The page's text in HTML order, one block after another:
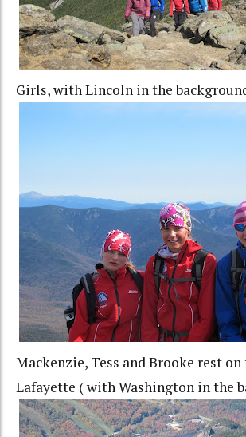
Girls, with Lincoln in the
Mackenzie, Tess and Brooke rest
Lafayette ( with Washington in the